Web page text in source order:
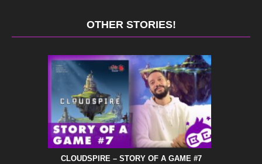
OTHER STORIES!
CLOUDSPIRE – STORY OF A GAME #7